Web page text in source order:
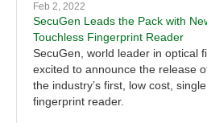
Feb 2, 2022
SecuGen Leads the Pack with
Touchless Fingerprint Reader
SecuGen, world leader in optical
excited to announce the release
the industry’s first, low cost,
fingerprint reader.